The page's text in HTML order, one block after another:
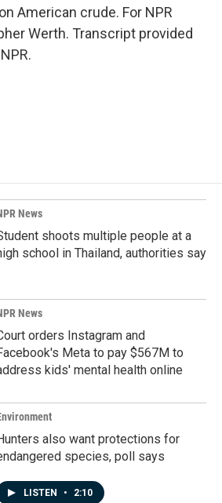
American crude. For NPR
Werth. Transcript provided
News
shoots multiple people at a
school in Thailand, authorities say
News
orders Instagram and
Meta to pay $567M to
kids' mental health online
also want protections for
species, poll says
LISTEN • 2:10